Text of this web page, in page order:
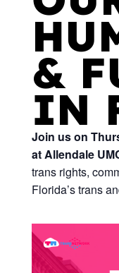
&
IN
Join us on
at Allendale
trans rights,
Florida’s trans